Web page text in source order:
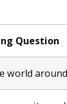
Question
world